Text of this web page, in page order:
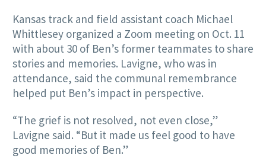
Kansas track and field assistant coach Michael
Whittlesey organized a Zoom meeting on Oct. 11
with about 30 of Ben’s former teammates to share
stories and memories. Lavigne, who was in
attendance, said the communal remembrance
helped put Ben’s impact in perspective.
“The grief is not resolved, not even close,”
Lavigne said. “But it made us feel good to have
good memories of Ben.”